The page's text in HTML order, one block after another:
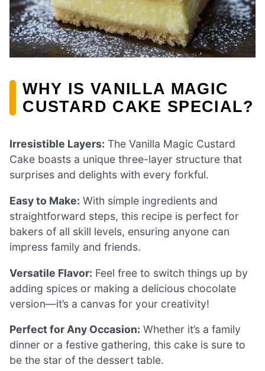
WHY IS VANILLA MAGIC
CUSTARD CAKE SPECIAL?
Irresistible Layers: The Vanilla Magic Custard
Cake boasts a unique three-layer structure that
surprises and delights with every forkful.
Easy to Make: With simple ingredients and
straightforward steps, this recipe is perfect for
bakers of all skill levels, ensuring anyone can
impress family and friends.
Versatile Flavor: Feel free to switch things up by
adding spices or making a delicious chocolate
version—it’s a canvas for your creativity!
Perfect for Any Occasion: Whether it’s a family
dinner or a festive gathering, this cake is sure to
be the star of the dessert table.